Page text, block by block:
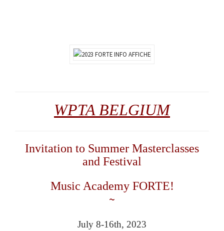
WPTA BELGIUM
Invitation to Summer Masterclasses
and Festival
Music Academy FORTE!
~
July 8-16th, 2023